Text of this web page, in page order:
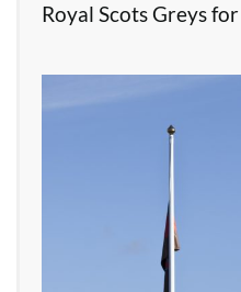
Royal Scots Greys